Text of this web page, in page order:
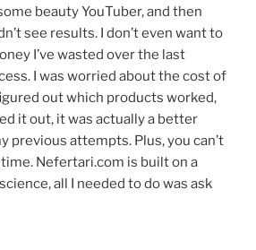
beauty YouTuber, and then
see results. I don’t even want to
I’ve wasted over the last
I was worried about the cost of
out which products worked,
it out, it was actually a better
previous attempts. Plus, you can’t
Nefertari.com is built on a
all I needed to do was ask